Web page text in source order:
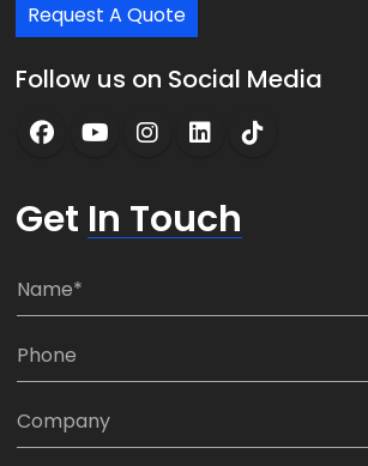
Request A Quote
Follow us on Social Media
Get In Touch
N
e
P
n
C